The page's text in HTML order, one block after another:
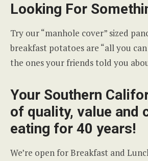
Looking For
Try our “manhole cover” sized
breakfast potatoes are “all you can
the ones your friends told you
Your Southern
of quality, value and
eating for 40 years!
We’re open for Breakfast and